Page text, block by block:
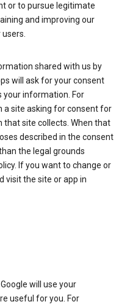
or to pursue legitimate
and improving our
shared with us by
will ask for your consent
your information. For
a site asking for consent for
that site collects. When that
described in the consent
the legal grounds
If you want to change or
visit the site or app in
will use your
useful for you. For